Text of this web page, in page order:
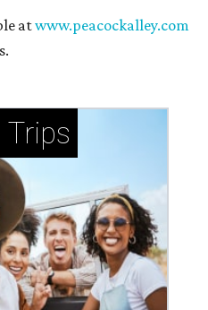
atwww.peacockalley.com
Trips